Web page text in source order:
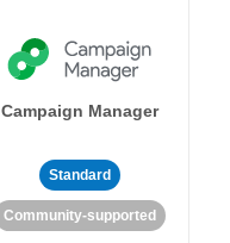
Campaign Manager
Standard
Community-supported